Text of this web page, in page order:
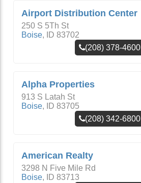
Airport Distribution Center
250 S 5Th St
Boise, ID 83702
(208) 378-4600
Alpha Properties
913 S Latah St
Boise, ID 83705
(208) 342-6800
American Realty
3298 N Five Mile Rd
Boise, ID 83713